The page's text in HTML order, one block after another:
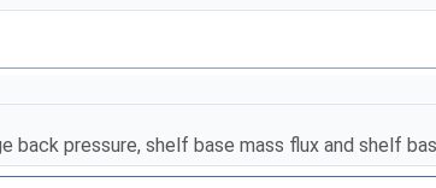
back pressure, shelf base mass flux and shelf